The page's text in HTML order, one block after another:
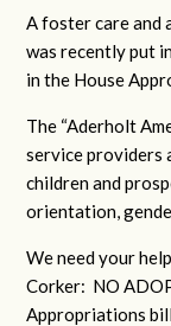
A foster care and
was recently put
in the House
The “Aderholt
service providers
children and
orientation,
We need your
Corker: NO
Appropriations